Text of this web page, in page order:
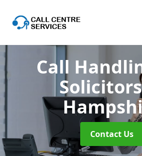
Call
Contact Us